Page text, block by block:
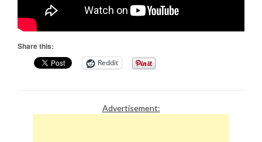
Share this:
Reddit
Advertisement: